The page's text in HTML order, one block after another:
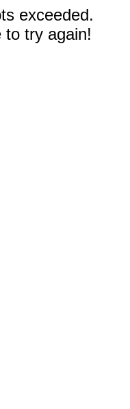
exceeded.
to try again!